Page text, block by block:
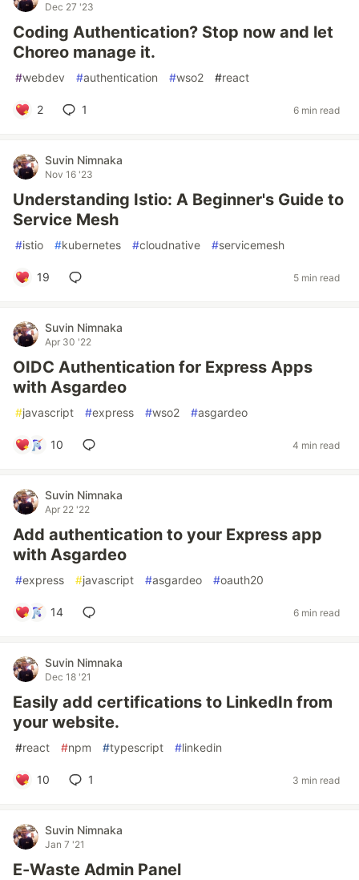
Dec 27 '23
Coding Authentication? Stop now and let
Choreo manage it.
#webdev #authentication #wso2 #react
2 1 6 min read
Suvin Nimnaka
Nov 16 '23
Understanding Istio: A Beginner's Guide to
Service Mesh
#istio #kubernetes #cloudnative #servicemesh
19 5 min read
Suvin Nimnaka
Apr 30 '22
OIDC Authentication for Express Apps
with Asgardeo
#javascript #express #wso2 #asgardeo
10 4 min read
Suvin Nimnaka
Apr 22 '22
Add authentication to your Express app
with Asgardeo
#express #javascript #asgardeo #oauth20
14 6 min read
Suvin Nimnaka
Dec 18 '21
Easily add certifications to LinkedIn from
your website.
#react #npm #typescript #linkedin
10 1 3 min read
Suvin Nimnaka
Jan 7 '21
E-Waste Admin Panel